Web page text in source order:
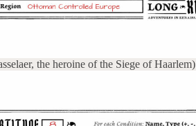
the heroine of the Siege of Haarlem)